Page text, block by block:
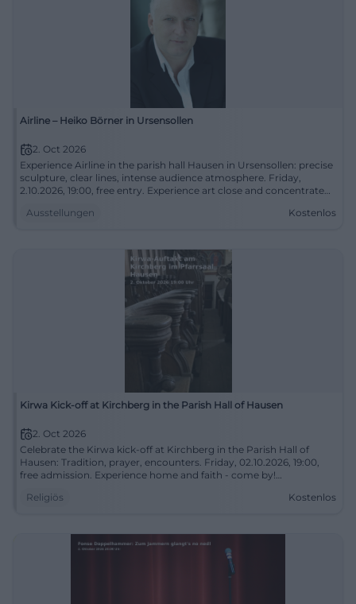
Airline – Heiko Börner in Ursensollen
2. Oct 2026
Experience Airline in the parish hall Hausen in Ursensollen: precise
sculpture, clear lines, intense audience atmosphere. Friday,
2.10.2026, 19:00, free entry. Experience art close and concentrated.
Ausstellungen
Kostenlos
Kirwa Kick-off at Kirchberg in the Parish Hall of Hausen
2. Oct 2026
Celebrate the Kirwa kick-off at Kirchberg in the Parish Hall of
Hausen: Tradition, prayer, encounters. Friday, 02.10.2026, 19:00,
free admission. Experience home and faith - come by!
Religiös
Kostenlos